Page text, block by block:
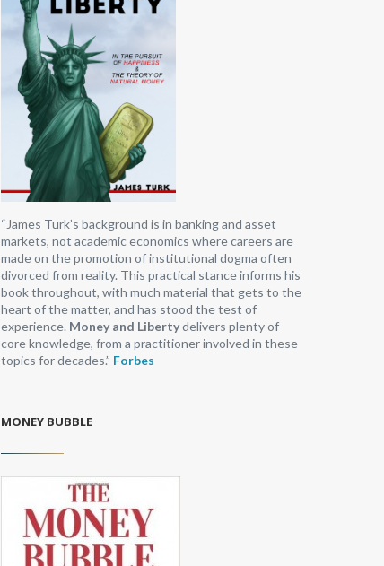
“James Turk’s background is in banking and asset
markets, not academic economics where careers are
made on the promotion of institutional dogma often
divorced from reality. This practical stance informs his
book throughout, with much material that gets to the
heart of the matter, and has stood the test of
experience. Money and Libertydelivers plenty of
core knowledge, from a practitioner involved in these
topics for decades.” Forbes
MONEY BUBBLE